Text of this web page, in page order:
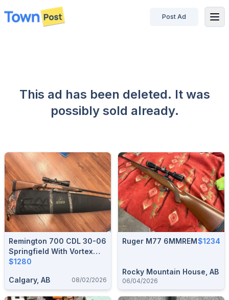
disconnected
Post Ad
This ad has been deleted. It was
possibly sold already.
Remington 700 CDL 30-06
Springfield With Vortex
DiamondBack 3.5-10x50
$1280
Calgary, AB 08/02/2026
Ruger M77 6MMREM$1234
Rocky Mountain House, AB
06/04/2026